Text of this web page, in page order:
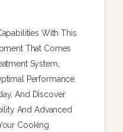
With This
That Comes
System,
Performance.
And Discover
And Advanced
Cooking